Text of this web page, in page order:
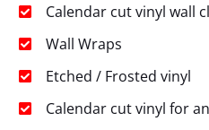
Calendar cut vinyl wall
Wall Wraps
Etched / Frosted vinyl
Calendar cut vinyl for